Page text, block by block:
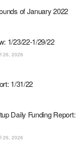
of January 2022
1/23/22-1/29/22
26, 2026
1/31/22
Daily Funding Report:
26, 2026